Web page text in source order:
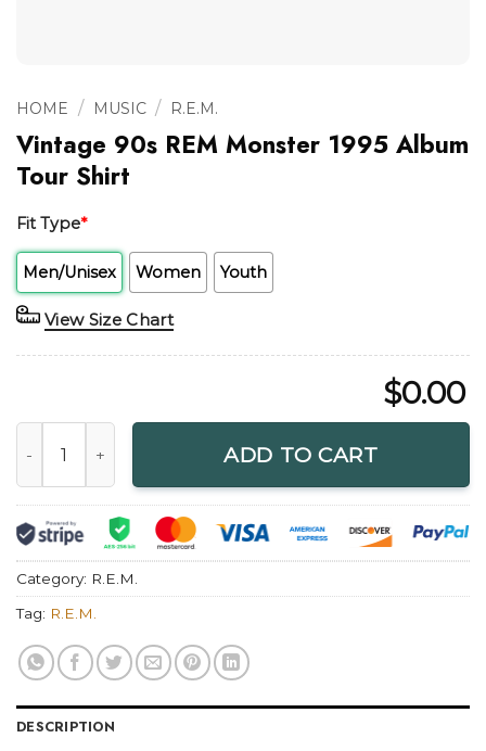
HOME / MUSIC / R.E.M.
Vintage 90s REM Monster 1995 Album
Tour Shirt
Fit Type*
Men/Unisex Women Youth
View Size Chart
$0.00
ADD TO CART
Category: R.E.M.
Tag: R.E.M.
DESCRIPTION